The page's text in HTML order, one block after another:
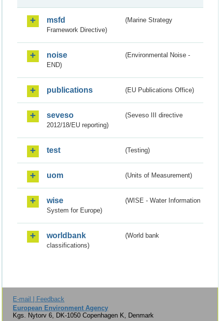
msfd
(Marine Strategy
Framework Directive)
noise
(Environmental Noise -
END)
publications (EU Publications Office)
seveso
(Seveso III directive
2012/18/EU reporting)
test (Testing)
uom (Units of Measurement)
wise
(WISE - Water Information
System for Europe)
worldbank
(World bank
classifications)
E-mail | Feedback
European Environment Agency
Kgs. Nytorv 6, DK-1050 Copenhagen K, Denmark